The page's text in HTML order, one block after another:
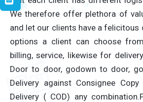
We therefore offer plethora of
and let our clients have a felicitous
options a client can choose
billing, service, likewise for
Door to door, godown to door,
Delivery against Consignee Copy
Delivery ( COD) any